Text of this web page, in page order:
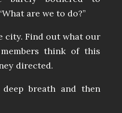
are we to do?”
city. Find out what our
think of this
directed.
breath and then